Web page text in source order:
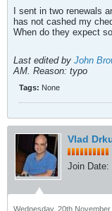
I sent in two renewals
has not cashed my
When do they expect
Last edited by John
AM. Reason: typo
Tags: None
Vlad
Join Date:
Wednesday, 20th